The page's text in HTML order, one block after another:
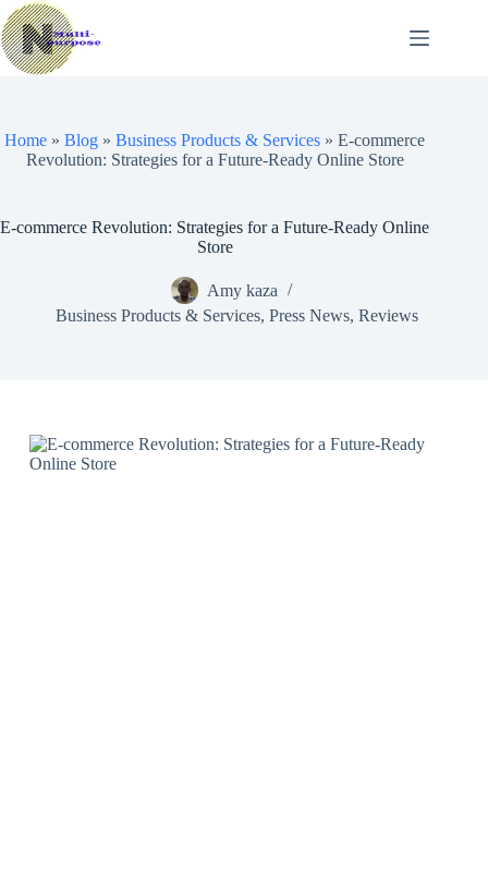
Skip
to
content
Home »Blog »Business Products & Services »E-commerce
Revolution: Strategies for a Future-Ready Online Store
E-commerce Revolution: Strategies for a Future-Ready Online
Store
Amy kaza
Business Products & Services, Press News, Reviews